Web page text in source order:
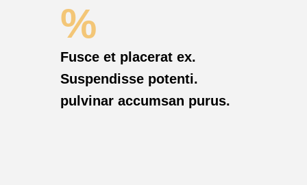
%
Fusce et placerat ex.
Suspendisse potenti.
pulvinar accumsan purus.